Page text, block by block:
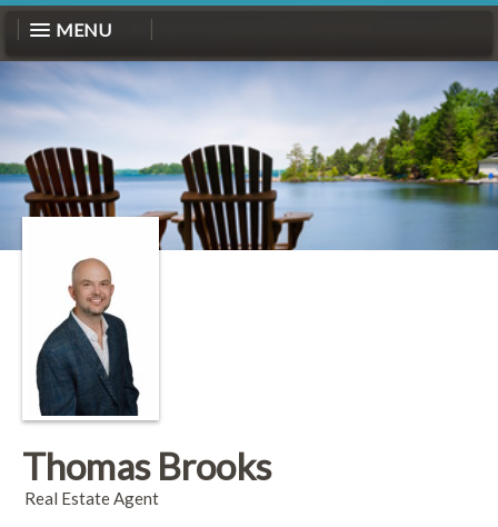
MENU
Thomas Brooks
Real Estate Agent